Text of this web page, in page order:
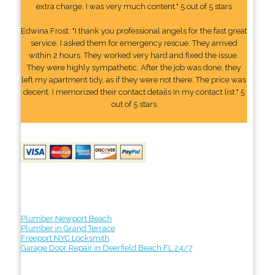
extra charge. I was very much content." 5 out of 5 stars
Edwina Frost: "I thank you professional angels for the fast great
service. I asked them for emergency rescue. They arrived
within 2 hours. They worked very hard and fixed the issue.
They were highly sympathetic. After the job was done, they
left my apartment tidy, as if they were not there. The price was
decent. I memorized their contact details In my contact list." 5
out of 5 stars
Plumber Newport Beach
Plumber in Grand Terrace
Freeport NYC Locksmith
Garage Door Repair in Deerfield Beach FL 24/7